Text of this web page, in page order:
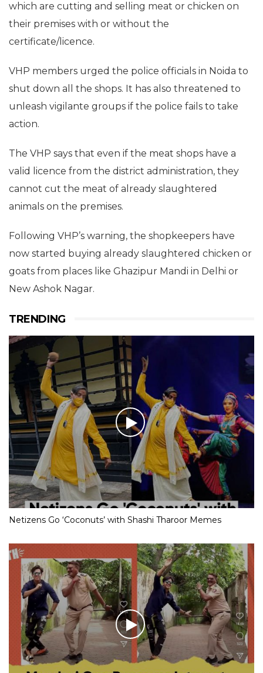
which are cutting and selling meat or chicken on
their premises with or without the
certificate/licence.
VHP members urged the police officials in Noida to
shut down all the shops. It has also threatened to
unleash vigilante groups if the police fails to take
action.
The VHP says that even if the meat shops have a
valid licence from the district administration, they
cannot cut the meat of already slaughtered
animals on the premises.
Following VHP’s warning, the shopkeepers have
now started buying already slaughtered chicken or
goats from places like Ghazipur Mandi in Delhi or
New Ashok Nagar.
TRENDING
Netizens Go ‘Coconuts’ with Shashi Tharoor Memes